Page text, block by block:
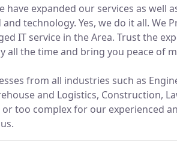
have expanded our services as
technology. Yes, we do it all. We
IT service in the Area. Trust the
all the time and bring you peace of
from all industries such as
and Logistics, Construction,
too complex for our experienced